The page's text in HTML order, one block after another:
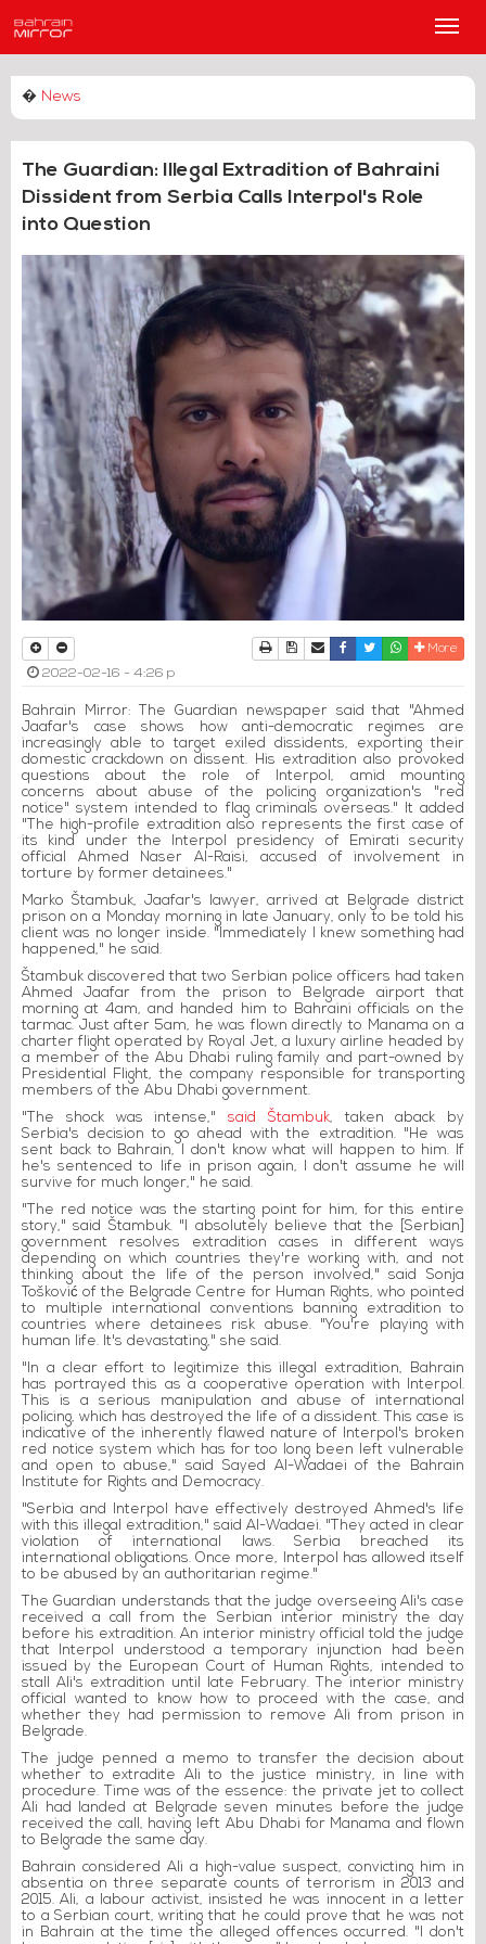
Main
� News
The Guardian: Illegal Extradition of Bahraini
Dissident from Serbia Calls Interpol's Role
into Question
PrintDownload Article
Send to a friend
Facebook
TwitterWhatsapp
More
2022-02-16 - 4:26 p
Bahrain Mirror: The Guardian newspaper said that "Ahmed
Jaafar's case shows how anti-democratic regimes are
increasingly able to target exiled dissidents, exporting their
domestic crackdown on dissent. His extradition also provoked
questions about the role of Interpol, amid mounting
concerns about abuse of the policing organization's "red
notice" system intended to flag criminals overseas." It added
"The high-profile extradition also represents the first case of
its kind under the Interpol presidency of Emirati security
official Ahmed Naser Al-Raisi, accused of involvement in
torture by former detainees."
Marko Štambuk, Jaafar's lawyer, arrived at Belgrade district
prison on a Monday morning in late January, only to be told his
client was no longer inside. "Immediately I knew something had
happened," he said.
Štambuk discovered that two Serbian police officers had taken
Ahmed Jaafar from the prison to Belgrade airport that
morning at 4am, and handed him to Bahraini officials on the
tarmac. Just after 5am, he was flown directly to Manama on a
charter flight operated by Royal Jet, a luxury airline headed by
a member of the Abu Dhabi ruling family and part-owned by
Presidential Flight, the company responsible for transporting
members of the Abu Dhabi government.
"The shock was intense," said Štambuk, taken aback by
Serbia's decision to go ahead with the extradition. "He was
sent back to Bahrain, I don't know what will happen to him. If
he's sentenced to life in prison again, I don't assume he will
survive for much longer," he said.
"The red notice was the starting point for him, for this entire
story," said Štambuk. "I absolutely believe that the [Serbian]
government resolves extradition cases in different ways
depending on which countries they're working with, and not
thinking about the life of the person involved," said Sonja
Tošković of the Belgrade Centre for Human Rights, who pointed
to multiple international conventions banning extradition to
countries where detainees risk abuse. "You're playing with
human life. It's devastating," she said.
"In a clear effort to legitimize this illegal extradition, Bahrain
has portrayed this as a cooperative operation with Interpol.
This is a serious manipulation and abuse of international
policing, which has destroyed the life of a dissident. This case is
indicative of the inherently flawed nature of Interpol's broken
red notice system which has for too long been left vulnerable
and open to abuse," said Sayed Al-Wadaei of the Bahrain
Institute for Rights and Democracy.
"Serbia and Interpol have effectively destroyed Ahmed's life
with this illegal extradition," said Al-Wadaei. "They acted in clear
violation of international laws. Serbia breached its
international obligations. Once more, Interpol has allowed itself
to be abused by an authoritarian regime."
The Guardian understands that the judge overseeing Ali's case
received a call from the Serbian interior ministry the day
before his extradition. An interior ministry official told the judge
that Interpol understood a temporary injunction had been
issued by the European Court of Human Rights, intended to
stall Ali's extradition until late February. The interior ministry
official wanted to know how to proceed with the case, and
whether they had permission to remove Ali from prison in
Belgrade.
The judge penned a memo to transfer the decision about
whether to extradite Ali to the justice ministry, in line with
procedure. Time was of the essence: the private jet to collect
Ali had landed at Belgrade seven minutes before the judge
received the call, having left Abu Dhabi for Manama and flown
to Belgrade the same day.
Bahrain considered Ali a high-value suspect, convicting him in
absentia on three separate counts of terrorism in 2013 and
2015. Ali, a labour activist, insisted he was innocent in a letter
to a Serbian court, writing that he could prove that he was not
in Bahrain at the time the alleged offences occurred. "I don't